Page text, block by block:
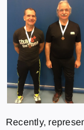
Recently,